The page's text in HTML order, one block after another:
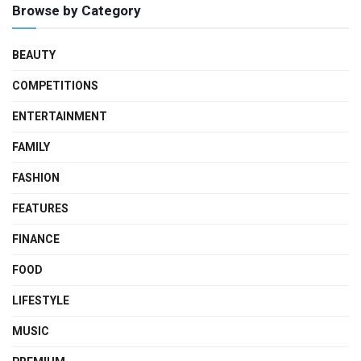
Browse by Category
BEAUTY
COMPETITIONS
ENTERTAINMENT
FAMILY
FASHION
FEATURES
FINANCE
FOOD
LIFESTYLE
MUSIC